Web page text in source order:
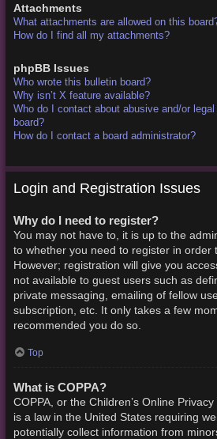
Attachments
What attachments are allowed on this
How do I find all my attachments?
phpBB Issues
Who wrote this bulletin board?
Why isn’t X feature available?
Who do I contact about abusive and/or
board?
How do I contact a board administrator?
Login and Registration Issues
Why do I need to register?
You may not have to, it is up to the
to whether you need to register in order
However; registration will give you
not available to guest users such as
private messaging, emailing of fellow
subscription, etc. It only takes a few
recommended you do so.
Top
What is COPPA?
COPPA, or the Children’s Online
is a law in the United States requiring
potentially collect information from